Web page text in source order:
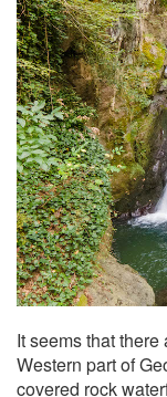
It seems that
Western part of
covered rock